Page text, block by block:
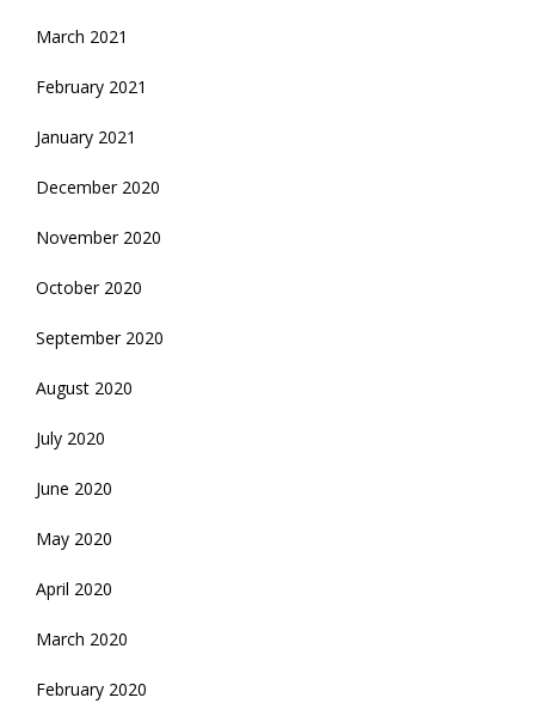
March 2021
February 2021
January 2021
December 2020
November 2020
October 2020
September 2020
August 2020
July 2020
June 2020
May 2020
April 2020
March 2020
February 2020